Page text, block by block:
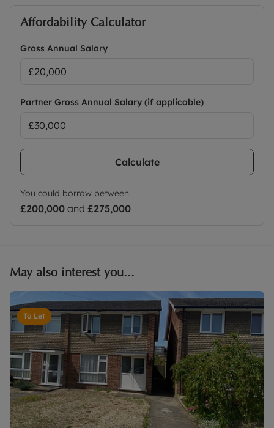
Affordability Calculator
Gross Annual Salary
Partner Gross Annual Salary (if applicable)
Calculate
You could borrow between
£200,000 and £275,000
May also interest you...
To Let